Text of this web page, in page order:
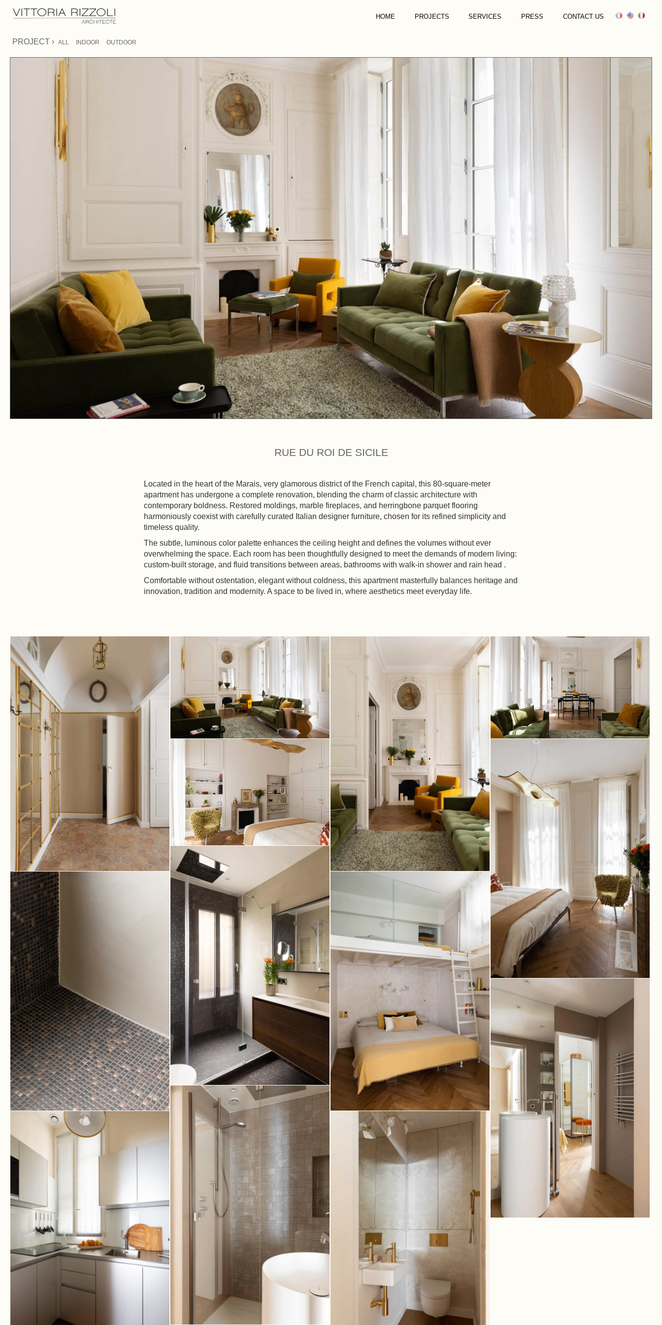
HOME PROJECTS SERVICES PRESS CONTACT US
PROJECT › ALL INDOOR OUTDOOR
RUE DU ROI DE SICILE
Located in the heart of the Marais, very glamorous district of the French capital, this 80-square-meter
apartment has undergone a complete renovation, blending the charm of classic architecture with
contemporary boldness. Restored moldings, marble fireplaces, and herringbone parquet flooring
harmoniously coexist with carefully curated Italian designer furniture, chosen for its refined simplicity and
timeless quality.
The subtle, luminous color palette enhances the ceiling height and defines the volumes without ever
overwhelming the space. Each room has been thoughtfully designed to meet the demands of modern living:
custom-built storage, and fluid transitions between areas, bathrooms with walk-in shower and rain head .
Comfortable without ostentation, elegant without coldness, this apartment masterfully balances heritage and
innovation, tradition and modernity. A space to be lived in, where aesthetics meet everyday life.